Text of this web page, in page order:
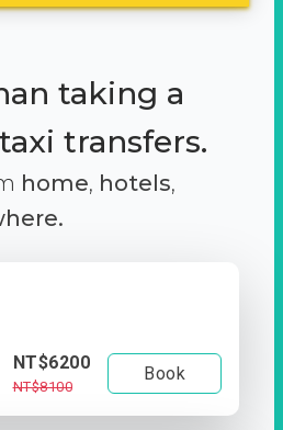
taking a
transfers.
home, hotels,
NT$6200
NT$8100
Book